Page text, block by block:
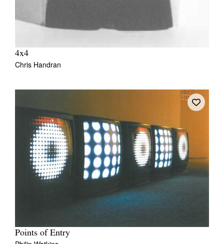
4x4
Chris Handran
Points of Entry